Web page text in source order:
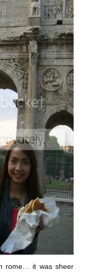
rome… it was sheer